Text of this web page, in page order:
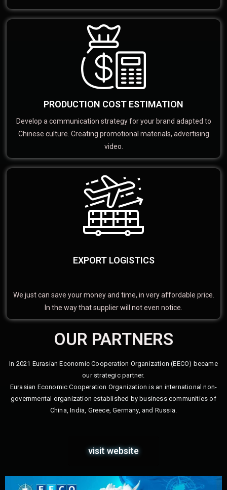
PRODUCTION COST ESTIMATION
Develop a communication strategy for your brand adapted to
Chinese culture. Creating promotional materials, advertising
video.
EXPORT LOGISTICS
We just can save your money and time, in very affordable price.
In the way that supplier will not even notice.
OUR PARTNERS
In 2021 Eurasian Economic Cooperation Organization (EECO) became
our strategic partner.
Eurasian Economic Cooperation Organization is an international non-
governmental organization established by business communities of
China, India, Greece, Germany, and Russia.
visit website